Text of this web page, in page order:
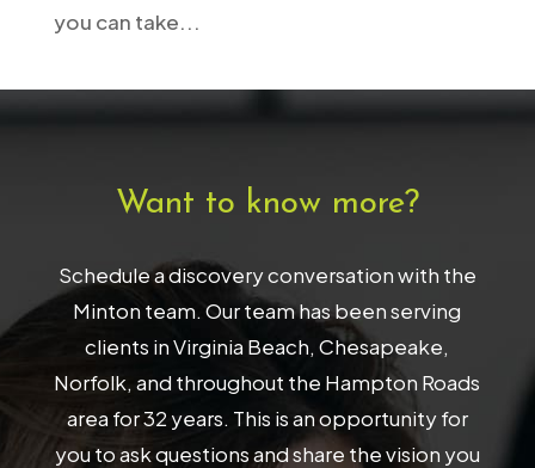
you can take...
Want to know more?
Schedule a discovery conversation with the
Minton team. Our team has been serving
clients in Virginia Beach, Chesapeake,
Norfolk, and throughout the Hampton Roads
area for 32 years. This is an opportunity for
you to ask questions and share the vision you